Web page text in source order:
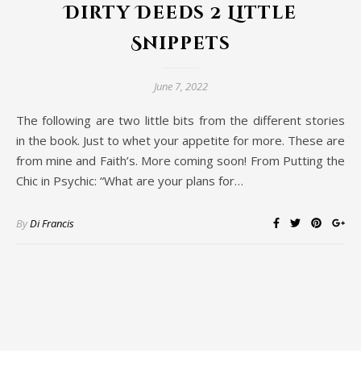
Dirty Deeds 2 Little
Snippets
June 7, 2022
The following are two little bits from the different stories
in the book. Just to whet your appetite for more. These are
from mine and Faith’s. More coming soon! From Putting the
Chic in Psychic: “What are your plans for…
ByDi Francis